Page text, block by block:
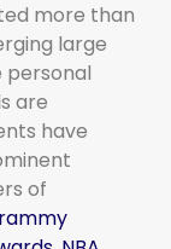
more than
large
personal
are
have
of